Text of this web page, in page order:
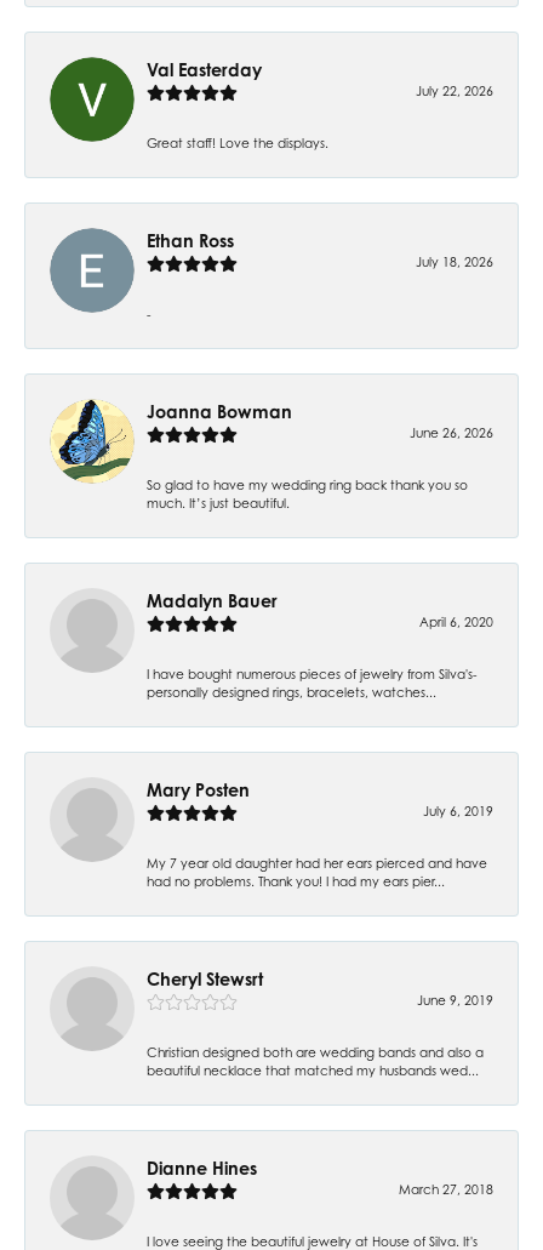
Val Easterday
July 22, 2026
Great staff! Love the displays.
Ethan Ross
July 18, 2026
-
Joanna Bowman
June 26, 2026
So glad to have my wedding ring back thank you so
much. It’s just beautiful.
Madalyn Bauer
April 6, 2020
I have bought numerous pieces of jewelry from Silva's-
personally designed rings, bracelets, watches...
Mary Posten
July 6, 2019
My 7 year old daughter had her ears pierced and have
had no problems. Thank you! I had my ears pier...
Cheryl Stewsrt
June 9, 2019
Christian designed both are wedding bands and also a
beautiful necklace that matched my husbands wed...
Dianne Hines
March 27, 2018
I love seeing the beautiful jewelry at House of Silva. It's